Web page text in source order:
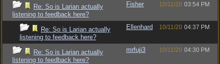
Re: So is Larian actually
listening to feedback here?
Fisher 10/11/20 03:54 PM
Re: So is Larian actually
listening to feedback here?
Ellenhard 10/11/20 04:37 PM
Re: So is Larian actually
listening to feedback here?
mrfuji3 10/11/20 04:30 PM